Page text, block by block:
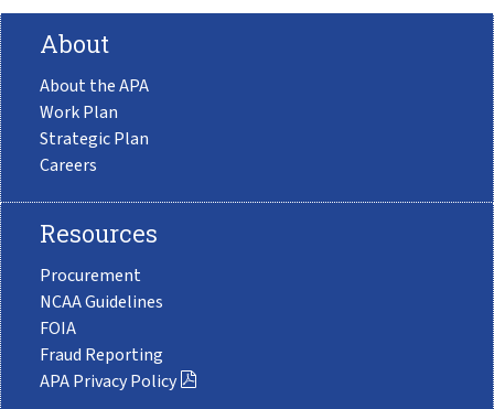
About
About the APA
Work Plan
Strategic Plan
Careers
Resources
Procurement
NCAA Guidelines
FOIA
Fraud Reporting
APA Privacy Policy